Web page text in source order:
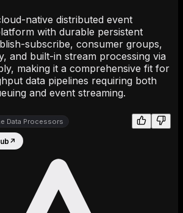
native distributed event
with durable persistent
subscribe, consumer groups,
and built-in stream processing via
making it a comprehensive fit for
data pipelines requiring both
and event streaming.
Data Processors
↗